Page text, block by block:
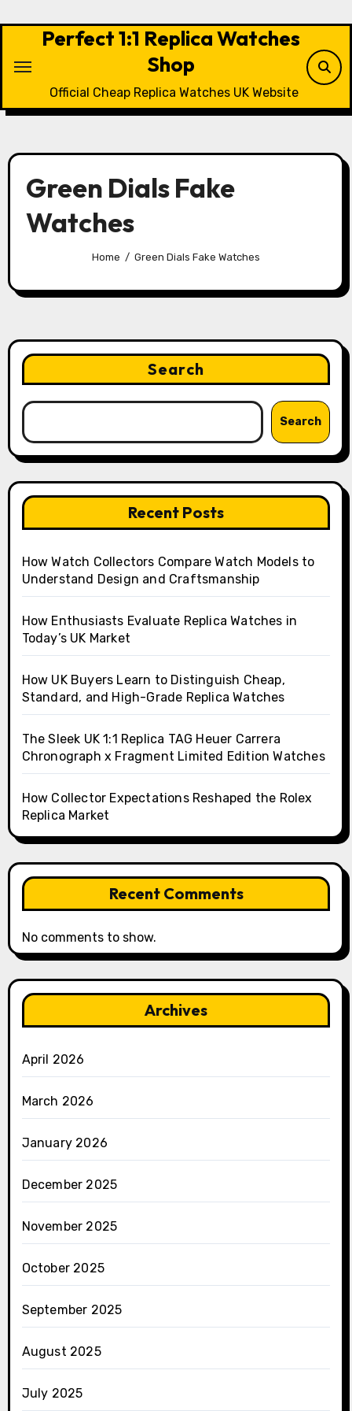
Perfect 1:1 Replica Watches
Shop
Official Cheap Replica Watches UK Website
Green Dials Fake
Watches
Home Green Dials Fake Watches
Search
Search
Recent Posts
How Watch Collectors Compare Watch Models to
Understand Design and Craftsmanship
How Enthusiasts Evaluate Replica Watches in
Today’s UK Market
How UK Buyers Learn to Distinguish Cheap,
Standard, and High-Grade Replica Watches
The Sleek UK 1:1 Replica TAG Heuer Carrera
Chronograph x Fragment Limited Edition Watches
How Collector Expectations Reshaped the Rolex
Replica Market
Recent Comments
No comments to show.
Archives
April 2026
March 2026
January 2026
December 2025
November 2025
October 2025
September 2025
August 2025
July 2025